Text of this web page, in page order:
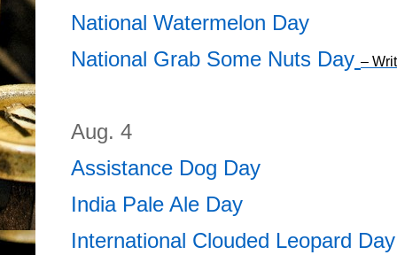
National Watermelon Day
National Grab Some Nuts Day –
Aug. 4
Assistance Dog Day
India Pale Ale Day
International Clouded Leopard Day